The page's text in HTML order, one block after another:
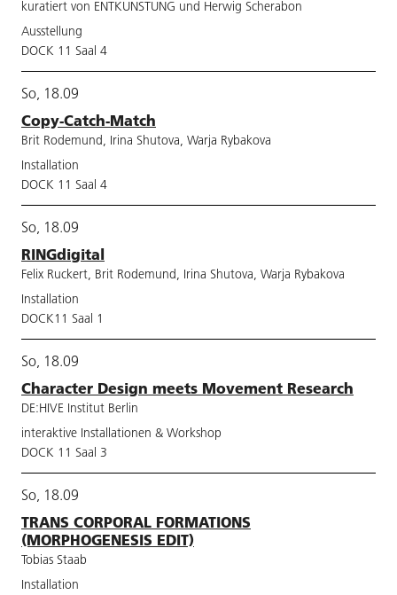
kuratiert von ENTKUNSTUNG und Herwig Scherabon
Ausstellung
DOCK 11 Saal 4
So, 18.09
Copy-Catch-Match
Brit Rodemund, Irina Shutova, Warja Rybakova
Installation
DOCK 11 Saal 4
So, 18.09
RINGdigital
Felix Ruckert, Brit Rodemund, Irina Shutova, Warja Rybakova
Installation
DOCK11 Saal 1
So, 18.09
Character Design meets Movement Research
DE:HIVE Institut Berlin
interaktive Installationen & Workshop
DOCK 11 Saal 3
So, 18.09
TRANS CORPORAL FORMATIONS
(MORPHOGENESIS EDIT)
Tobias Staab
Installation